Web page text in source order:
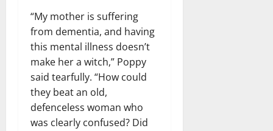
“My mother is suffering
from dementia, and having
this mental illness doesn’t
make her a witch,” Poppy
said tearfully. “How could
they beat an old,
defenceless woman who
was clearly confused? Did